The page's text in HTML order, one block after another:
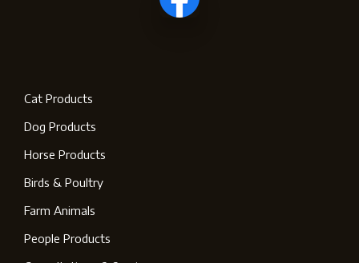
Cat Products
Dog Products
Horse Products
Birds & Poultry
Farm Animals
People Products